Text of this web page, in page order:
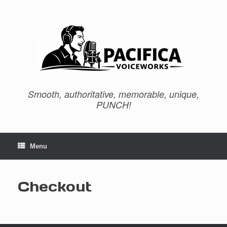
Smooth, authoritative, memorable, unique,
PUNCH!
Menu
Checkout